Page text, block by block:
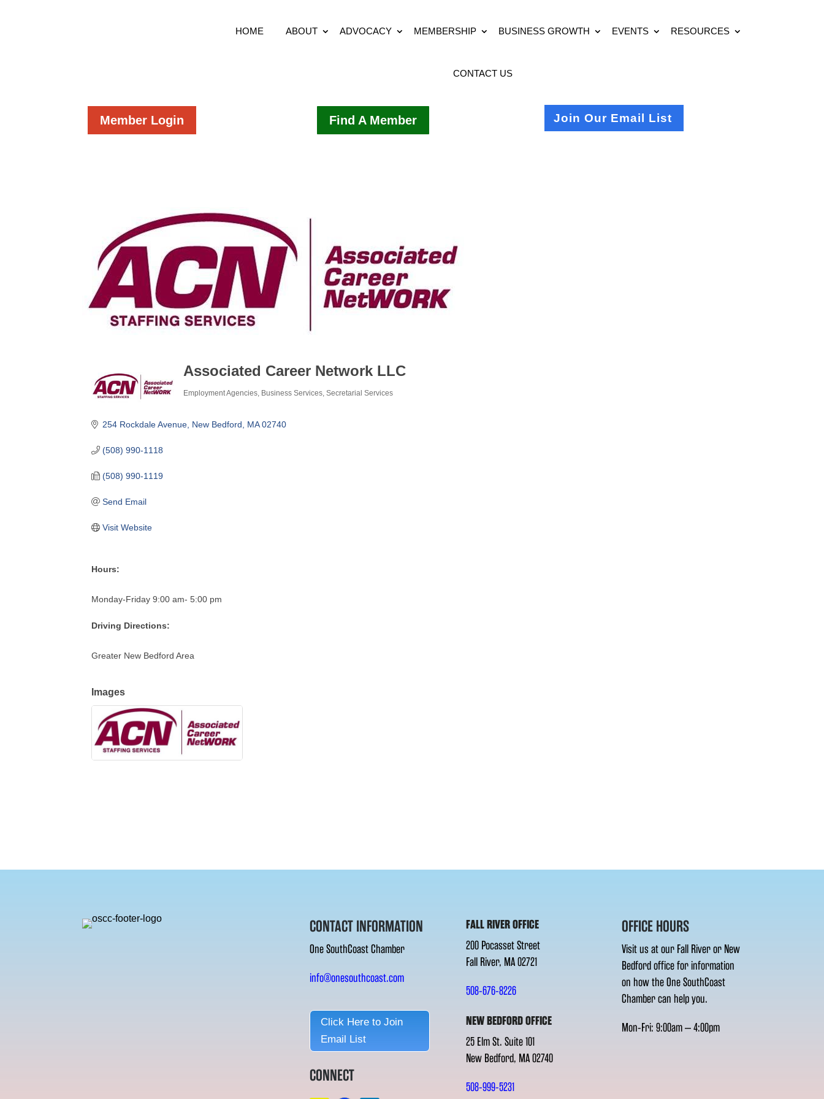
HOME ABOUT ADVOCACY MEMBERSHIP BUSINESS GROWTH EVENTS RESOURCES
CONTACT US
Member Login Find A Member Join Our Email List
Associated Career Network LLC
Employment Agencies Business Services Secretarial Services
254 Rockdale Avenue New Bedford MA 02740
(508) 990-1118
(508) 990-1119
Send Email
Visit Website
Hours:
Monday-Friday 9:00 am- 5:00 pm
Driving Directions:
Greater New Bedford Area
Images
CONTACT INFORMATION
One SouthCoast Chamber
info@onesouthcoast.com
Click Here to Join
Email List
CONNECT
FALL RIVER OFFICE
200 Pocasset Street
Fall River, MA 02721
508-676-8226
NEW BEDFORD OFFICE
25 Elm St. Suite 101
New Bedford, MA 02740
508-999-5231
OFFICE HOURS
Visit us at our Fall River or New
Bedford office for information
on how the One SouthCoast
Chamber can help you.
Mon-Fri: 9:00am – 4:00pm